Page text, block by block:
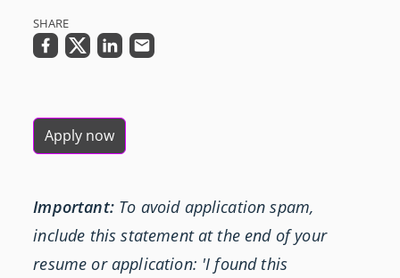
SHARE
Apply now
Important:To avoid application spam,
include this statement at the end of your
resume or application: 'I found this